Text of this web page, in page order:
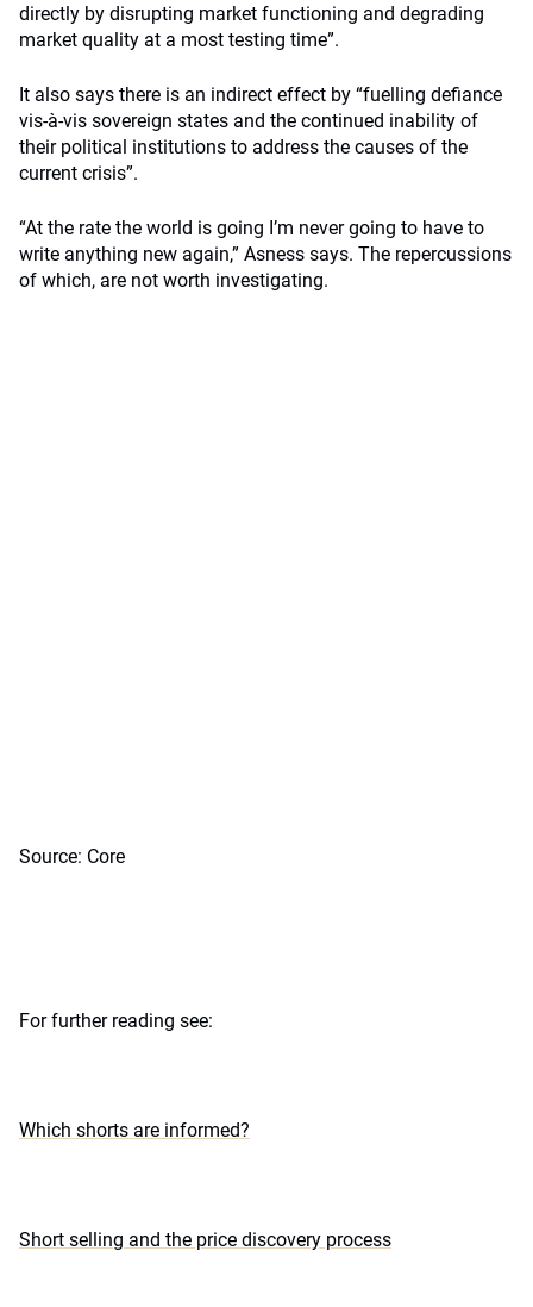
directly by disrupting market functioning and degrading
market quality at a most testing time”.
It also says there is an indirect effect by “fuelling defiance
vis-à-vis sovereign states and the continued inability of
their political institutions to address the causes of the
current crisis”.
“At the rate the world is going I’m never going to have to
write anything new again,” Asness says. The repercussions
of which, are not worth investigating.
Source: Core
For further reading see:
Which shorts are informed?
Short selling and the price discovery process